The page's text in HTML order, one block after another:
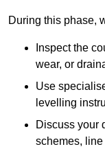
During this phase,
Inspect the
wear, or
Use
levelling
Discuss your
schemes,